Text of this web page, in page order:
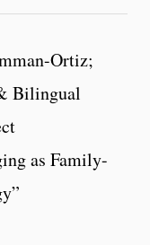
Ortiz;
Bilingual
as Family-